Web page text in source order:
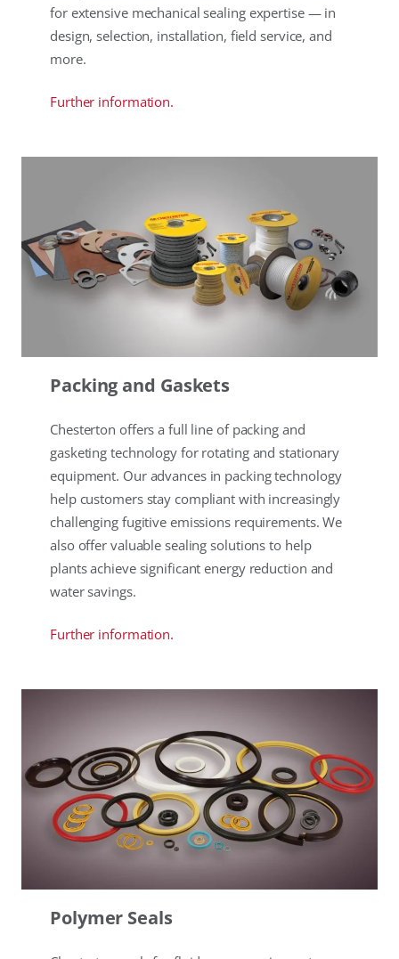
for extensive mechanical sealing expertise — in
design, selection, installation, field service, and
more.
Further information.
Packing and Gaskets
Chesterton offers a full line of packing and
gasketing technology for rotating and stationary
equipment. Our advances in packing technology
help customers stay compliant with increasingly
challenging fugitive emissions requirements. We
also offer valuable sealing solutions to help
plants achieve significant energy reduction and
water savings.
Further information.
Polymer Seals